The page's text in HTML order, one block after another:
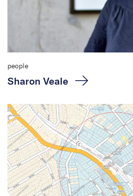
people
Sharon Veale